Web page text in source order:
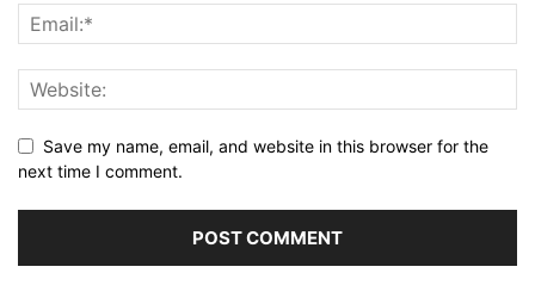
Save my name, email, and website in this browser for the
next time I comment.